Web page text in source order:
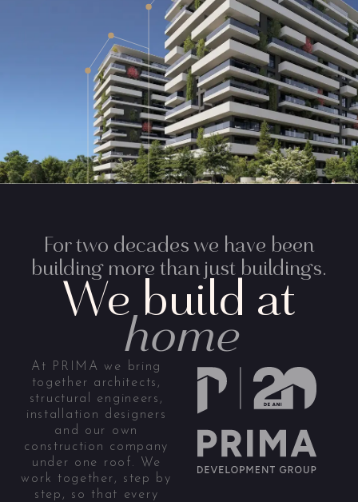
For two decades we have been
building more than just buildings.
We build at
home
At PRIMA we bring
together architects,
structural engineers,
installation designers
and our own
construction company
under one roof. We
work together, step by
step, so that every